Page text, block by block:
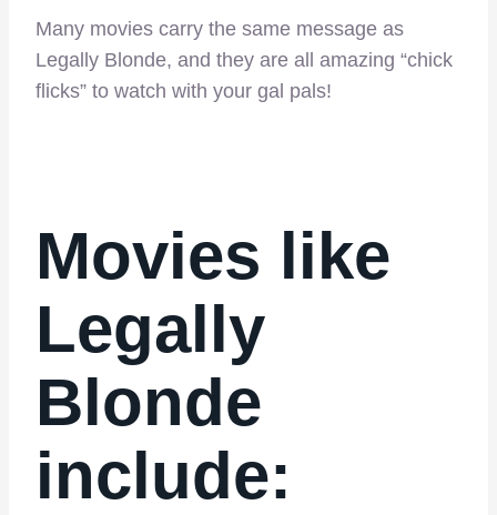
Many movies carry the same message as
Legally Blonde, and they are all amazing “chick
flicks” to watch with your gal pals!
Movies like
Legally
Blonde
include: